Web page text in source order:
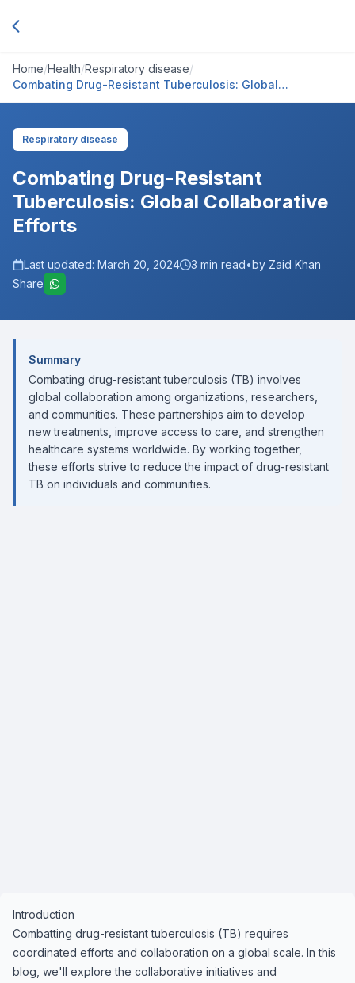
Home/Health/Respiratory disease/
Combating Drug-Resistant Tuberculosis: Global
Collaborative Efforts
Respiratory disease
Combating Drug-Resistant
Tuberculosis: Global Collaborative
Efforts
Last updated: March 20, 2024 3 min read•by Zaid Khan
Share
Summary
Combating drug-resistant tuberculosis (TB) involves
global collaboration among organizations, researchers,
and communities. These partnerships aim to develop
new treatments, improve access to care, and strengthen
healthcare systems worldwide. By working together,
these efforts strive to reduce the impact of drug-resistant
TB on individuals and communities.
Introduction
Combatting drug-resistant tuberculosis (TB) requires
coordinated efforts and collaboration on a global scale. In this
blog, we'll explore the collaborative initiatives and